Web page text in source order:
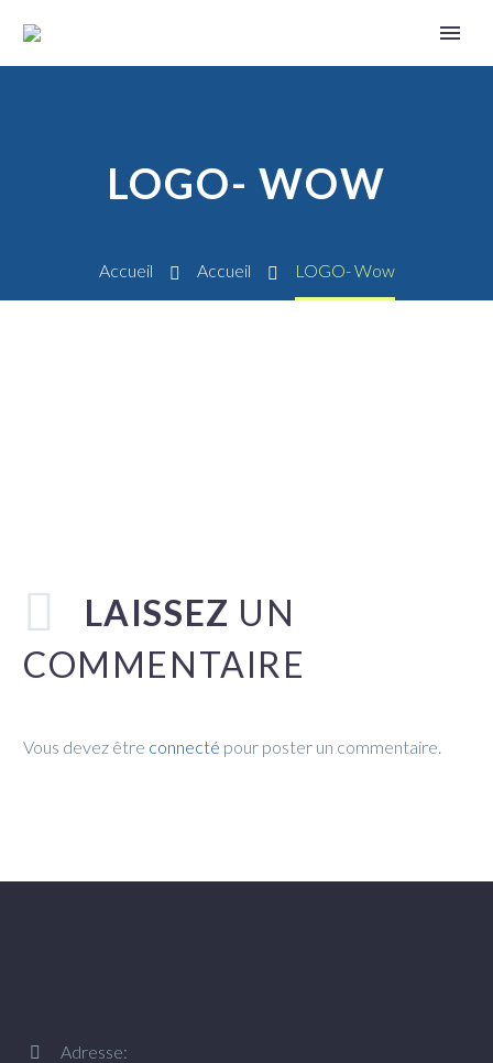
LOGO- WOW
Accueil Accueil LOGO- Wow
LAISSEZ UN
COMMENTAIRE
Vous devez être connecté pour poster un commentaire.


Adresse: